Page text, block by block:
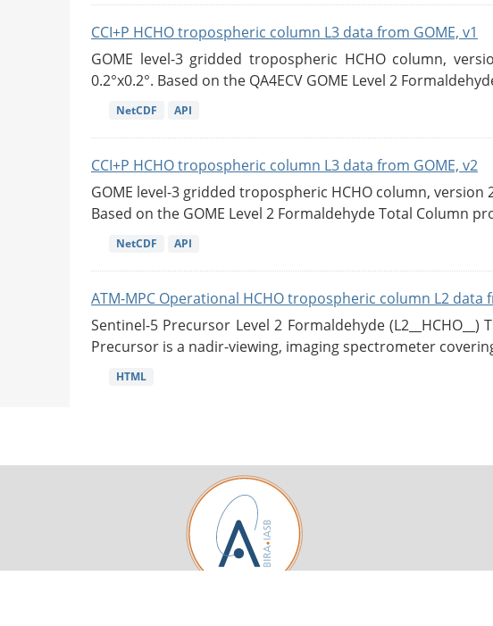
CCI+P HCHO tropospheric column L3 data from GOME, v1
GOME level-3 gridded tropospheric HCHO column,
0.2°x0.2°. Based on the QA4ECV GOME Level 2
NetCDF API
CCI+P HCHO tropospheric column L3 data from GOME, v2
GOME level-3 gridded tropospheric HCHO column,
Based on the GOME Level 2 Formaldehyde Total Column
NetCDF API
ATM-MPC Operational HCHO tropospheric column L2 data
Sentinel-5 Precursor Level 2 Formaldehyde
Precursor is a nadir-viewing, imaging spectrometer
HTML